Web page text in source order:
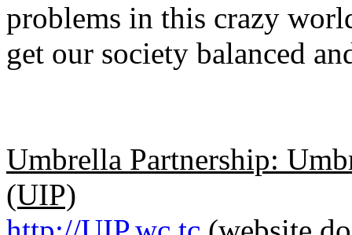
problems in this crazy
get our society balanced
Umbrella Partnership:
(UIP)